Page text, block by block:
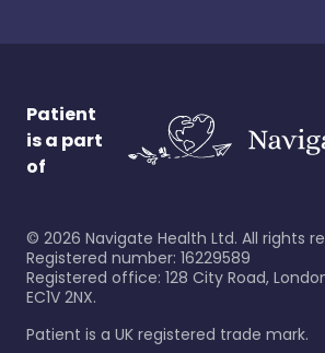
Patient
is a part
of
© 2026 Navigate Health Ltd. All rights
Registered number: 16229589
Registered office: 128 City Road,
EC1V 2NX.
Patient is a UK registered trade mark.